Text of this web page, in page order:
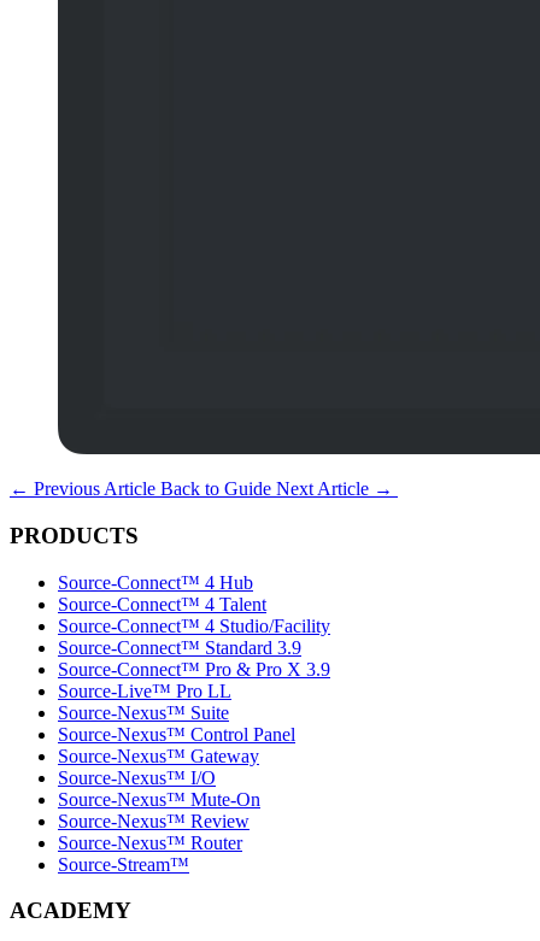
← Previous Article Back to Guide Next Article →
PRODUCTS
Source-Connect™ 4 Hub
Source-Connect™ 4 Talent
Source-Connect™ 4 Studio/Facility
Source-Connect™ Standard 3.9
Source-Connect™ Pro & Pro X 3.9
Source-Live™ Pro LL
Source-Nexus™ Suite
Source-Nexus™ Control Panel
Source-Nexus™ Gateway
Source-Nexus™ I/O
Source-Nexus™ Mute-On
Source-Nexus™ Review
Source-Nexus™ Router
Source-Stream™
ACADEMY